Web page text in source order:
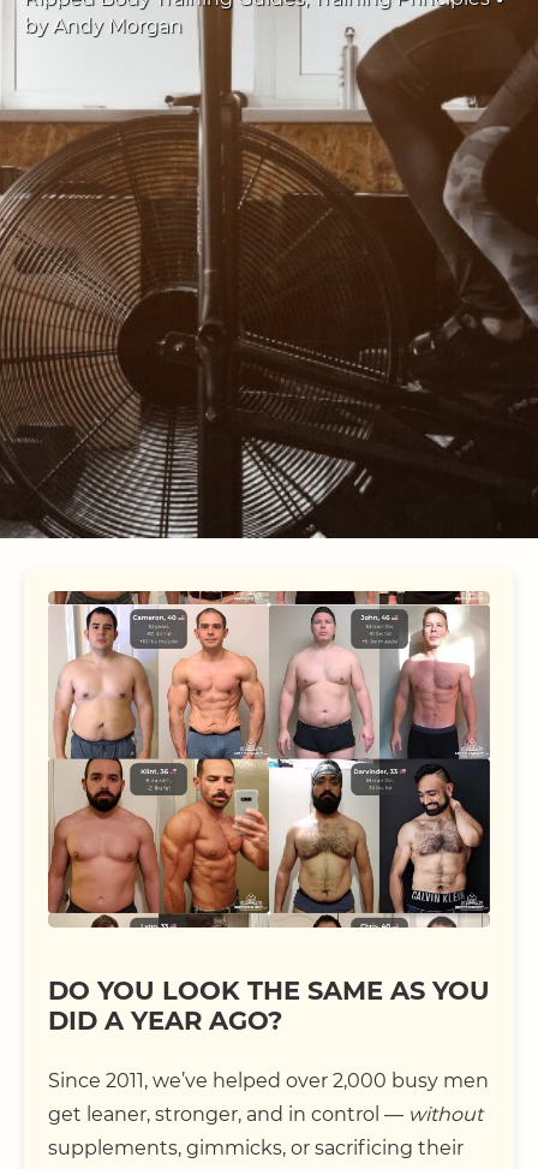
by Andy Morgan
DO YOU LOOK THE SAME AS YOU
DID A YEAR AGO?
Since 2011, we’ve helped over 2,000 busy men
get leaner, stronger, and in control — without
supplements, gimmicks, or sacrificing their